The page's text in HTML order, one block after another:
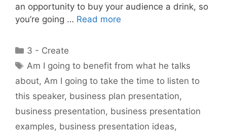
an opportunity to buy your audience a drink, so
you’re going … Read more
Categories
3 - Create
Tags
Am I going to benefit from what he talks
about, Am I going to take the time to listen to
this speaker, business plan presentation,
business presentation, business presentation
examples, business presentation ideas,